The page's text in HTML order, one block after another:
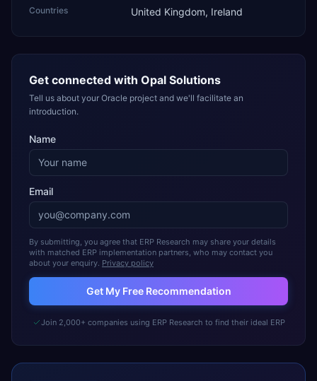
Countries United Kingdom, Ireland
Get connected with Opal Solutions
Tell us about your Oracle project and we'll facilitate an
introduction.
Name
Email
By submitting, you agree that ERP Research may share your details
with matched ERP implementation partners, who may contact you
about your enquiry. Privacy policy
Get My Free Recommendation
Join 2,000+ companies using ERP Research to find their ideal ERP